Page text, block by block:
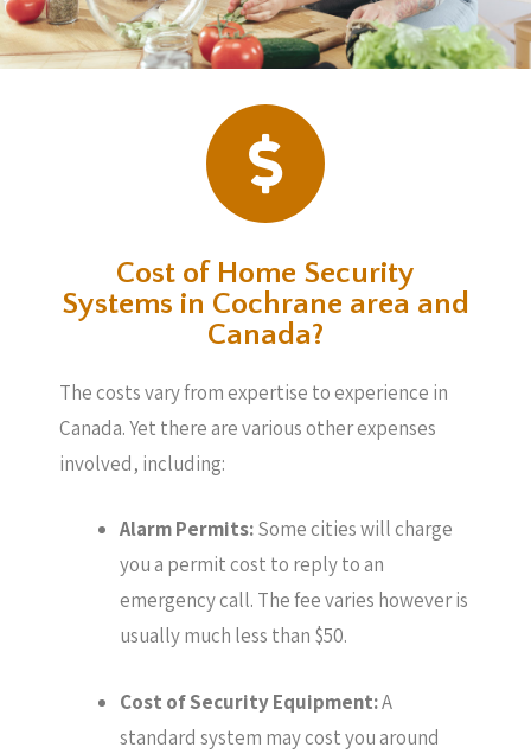
Cost of Home Security
Systems in Cochrane area and
Canada?
The costs vary from expertise to experience in
Canada. Yet there are various other expenses
involved, including:
Alarm Permits:Some cities will charge
you a permit cost to reply to an
emergency call. The fee varies however is
usually much less than $50.
Cost of Security Equipment:A
standard system may cost you around